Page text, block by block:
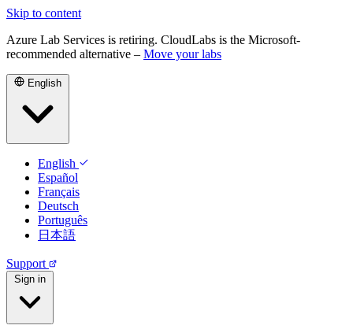
Skip to content
Azure Lab Services is retiring. CloudLabs is the Microsoft-
recommended alternative – Move your labs
English
English
Español
Français
Deutsch
Português
日本語
Support
Sign in